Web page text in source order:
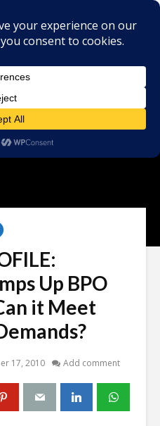
Up BPO
it Meet
17, 2010 Add comment